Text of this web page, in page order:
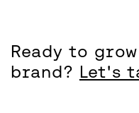
Ready to
brand? Let's